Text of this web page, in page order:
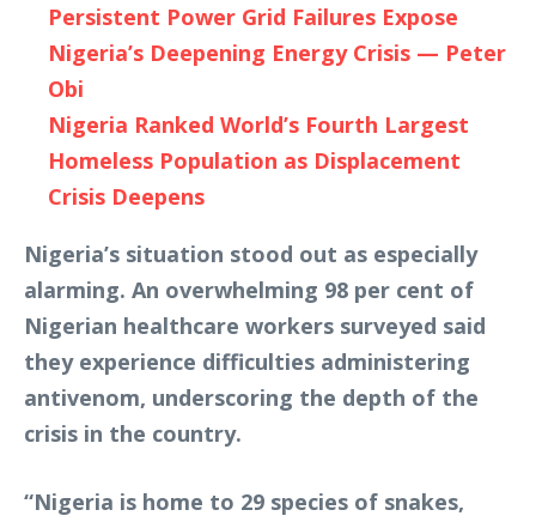
Persistent Power Grid Failures Expose
Nigeria’s Deepening Energy Crisis — Peter
Obi
Nigeria Ranked World’s Fourth Largest
Homeless Population as Displacement
Crisis Deepens
Nigeria’s situation stood out as especially
alarming. An overwhelming 98 per cent of
Nigerian healthcare workers surveyed said
they experience difficulties administering
antivenom, underscoring the depth of the
crisis in the country.
“Nigeria is home to 29 species of snakes,